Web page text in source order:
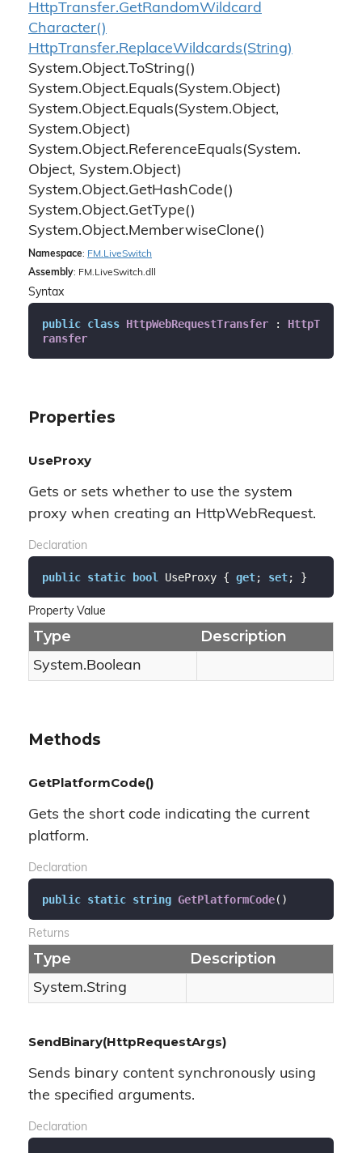
HttpTransfer.GetRandomWildcard
Character()
HttpTransfer.ReplaceWildcards(String)
System.Object.ToString()
System.Object.Equals(System.Object)
System.Object.Equals(System.Object,
System.Object)
System.Object.ReferenceEquals(System.
Object, System.Object)
System.Object.GetHashCode()
System.Object.GetType()
System.Object.MemberwiseClone()
Namespace: FM. LiveSwitch
Assembly: FM.LiveSwitch.dll
Syntax
public class HttpWebRequestTransfer : HttpT
ransfer
Properties
UseProxy
Gets or sets whether to use the system
proxy when creating an HttpWebRequest.
Declaration
public static bool UseProxy { get; set; }
Property Value
Type Description
System.Boolean
Methods
GetPlatformCode()
Gets the short code indicating the current
platform.
Declaration
public static string GetPlatformCode( )
Returns
Type Description
System.String
SendBinary(HttpRequestArgs)
Sends binary content synchronously using
the specified arguments.
Declaration